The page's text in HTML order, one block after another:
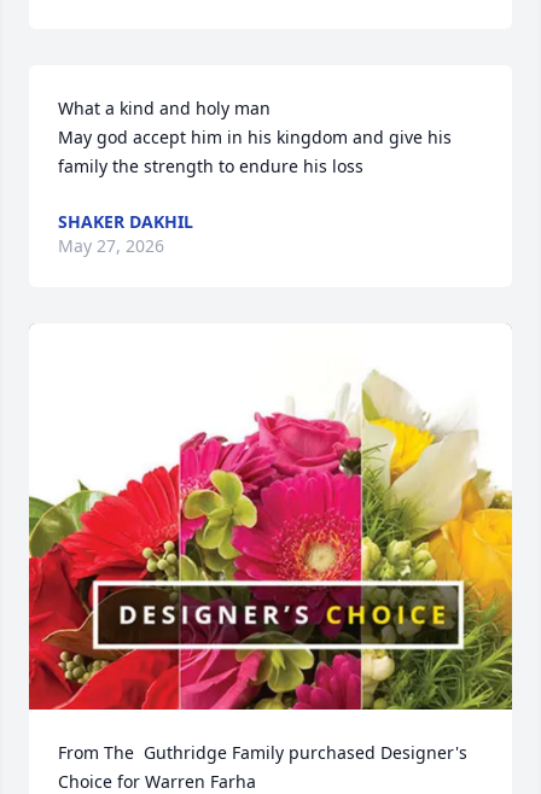
What a kind and holy man
May god accept him in his kingdom and give his
family the strength to endure his loss
SHAKER DAKHIL
May 27, 2026
From The  Guthridge Family purchased Designer's
Choice for Warren Farha